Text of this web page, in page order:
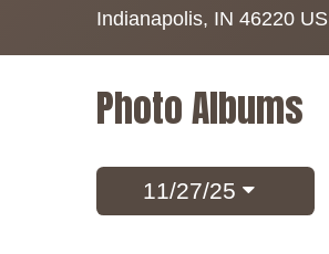
Indianapolis, IN 46220 US
Photo Albums
11/27/25